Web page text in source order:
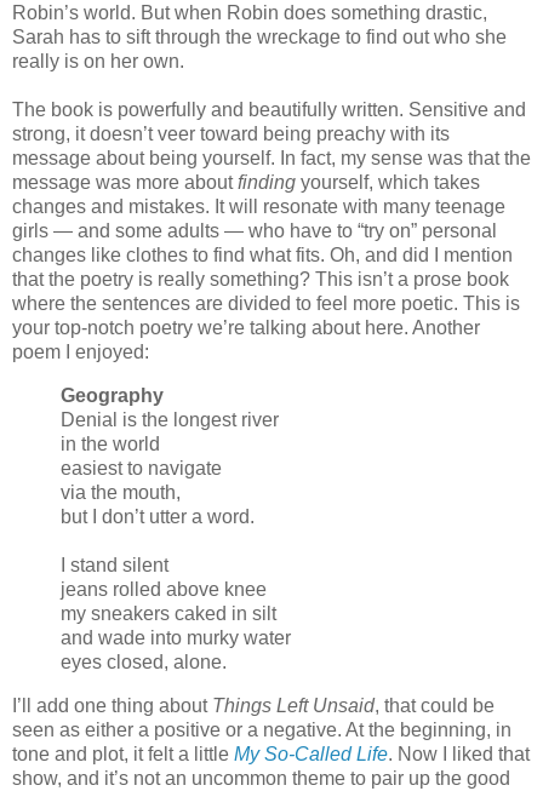
Robin’s world. But when Robin does something drastic,
Sarah has to sift through the wreckage to find out who she
really is on her own.
The book is powerfully and beautifully written. Sensitive and
strong, it doesn’t veer toward being preachy with its
message about being yourself. In fact, my sense was that the
message was more aboutfinding yourself, which takes
changes and mistakes. It will resonate with many teenage
girls — and some adults — who have to “try on” personal
changes like clothes to find what fits. Oh, and did I mention
that the poetry is really something? This isn’t a prose book
where the sentences are divided to feel more poetic. This is
your top-notch poetry we’re talking about here. Another
poem I enjoyed:
Geography
Denial is the longest river
in the world
easiest to navigate
via the mouth,
but I don’t utter a word.
I stand silent
jeans rolled above knee
my sneakers caked in silt
and wade into murky water
eyes closed, alone.
I’ll add one thing about Things Left Unsaid, that could be
seen as either a positive or a negative. At the beginning, in
tone and plot, it felt a little My So-Called Life. Now I liked that
show, and it’s not an uncommon theme to pair up the good